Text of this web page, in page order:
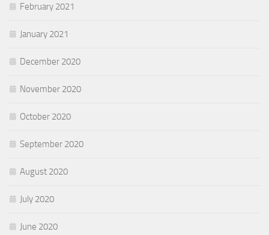
February 2021
January 2021
December 2020
November 2020
October 2020
September 2020
August 2020
July 2020
June 2020